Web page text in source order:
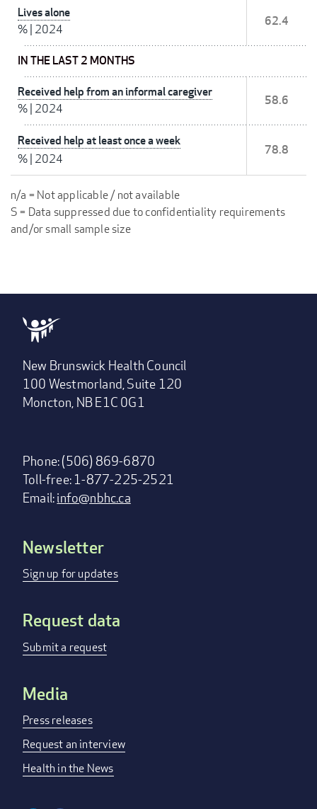
Lives alone
% 2024
62.4
IN THE LAST 2 MONTHS
Received help from an informal caregiver
% 2024
58.6
Received help at least once a week
% 2024
78.8
n/a = Not applicable / not available
S = Data suppressed due to confidentiality requirements
and/or small sample size
New Brunswick Health Council
100 Westmorland, Suite 120
Moncton, NB E1C 0G1
Phone: (506) 869-6870
Toll-free: 1-877-225-2521
Email:info@nbhc.ca
Footer
menu
Newsletter
Sign up for updates
Request data
Submit a request
Media
Press releases
Request an interview
Health in the News